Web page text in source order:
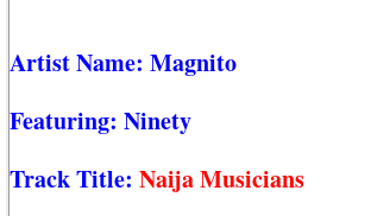
Artist Name: Magnito
Featuring: Ninety
Track Title: Naija Musicians